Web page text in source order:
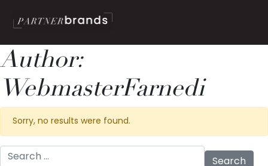
Author:
WebmasterFarnedi
Sorry, no results were found.
Search for: